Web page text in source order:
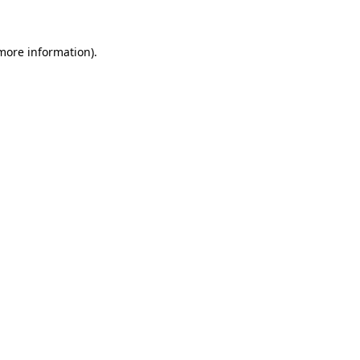
information).